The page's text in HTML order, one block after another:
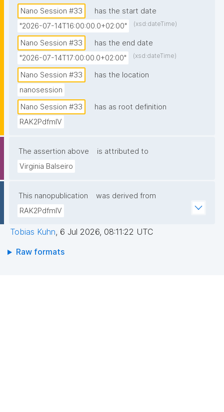
Nano Session #33
has the start date
"2026-07-14T16:00:00.0+02:00"
(xsd:dateTime)
Nano Session #33
has the end date
"2026-07-14T17:00:00.0+02:00"
(xsd:dateTime)
Nano Session #33
has the location
nanosession
Nano Session #33
has as root definition
RAK2PdfmIV
The assertion above
is attributed to
Virginia Balseiro
This nanopublication
was derived from
RAK2PdfmIV
Tobias Kuhn, 6 Jul 2026, 08:11:22 UTC
Raw formats